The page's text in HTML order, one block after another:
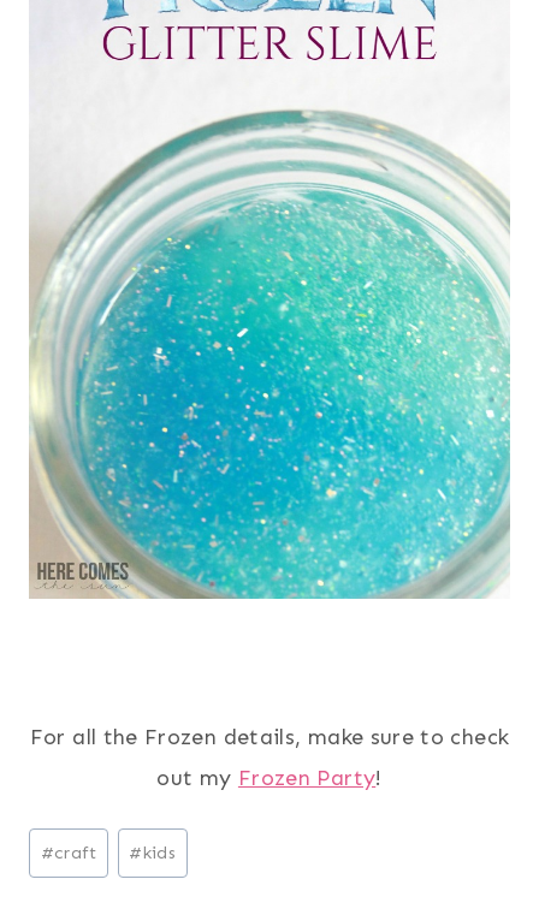
For all the Frozen details, make sure to check
out my Frozen Party!
Post
Tags:
#craft #kids